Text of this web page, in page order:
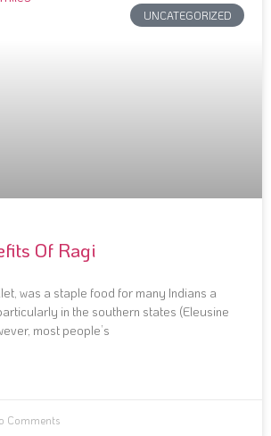
UNCATEGORIZED
Of Ragi
was a staple food for many Indians a
in the southern states (Eleusine
most people’s
Comments